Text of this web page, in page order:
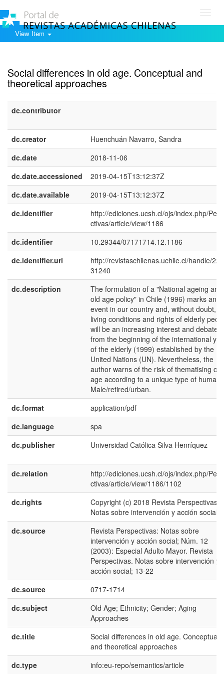
View Item
Social differences in old age. Conceptual and
theoretical approaches
dc.contributor
dc.creator
Huenchuán Navarro, Sandra
dc.date
2018-11-06
dc.date.accessioned
2019-04-15T13:12:37Z
dc.date.available
2019-04-15T13:12:37Z
dc.identifier
http://ediciones.ucsh.cl/ojs/index.php/
ctivas/article/view/1186
dc.identifier
10.29344/07171714.12.1186
dc.identifier.uri
http://revistaschilenas.uchile.cl/handle/
31240
dc.description
The formulation of a "National ageing and
old age policy" in Chile (1996) marks an
event in our country and, without doubt,
living conditions and rights of elderly
will be an increasing interest and debate
from the beginning of the international
of the elderly (1999) established by the
United Nations (UN). Nevertheless, the
author warns of the risk of thematising old
age according to a unique type of human:
Male/retired/urban.
dc.format
application/pdf
dc.language
spa
dc.publisher
Universidad Católica Silva Henríquez
dc.relation
http://ediciones.ucsh.cl/ojs/index.php/
ctivas/article/view/1186/1102
dc.rights
Copyright (c) 2018 Revista Perspectivas:
Notas sobre intervención y acción social
dc.source
Revista Perspectivas: Notas sobre
intervención y acción social; Núm. 12
(2003): Especial Adulto Mayor. Revista
Perspectivas. Notas sobre intervención y
acción social; 13-22
dc.source
0717-1714
dc.subject
Old Age; Ethnicity; Gender; Aging
Approaches
dc.title
Social differences in old age. Conceptual
and theoretical approaches
dc.type
info:eu-repo/semantics/article